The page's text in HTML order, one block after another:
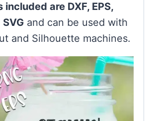
included are DXF, EPS,
SVG and can be used with
and Silhouette machines.